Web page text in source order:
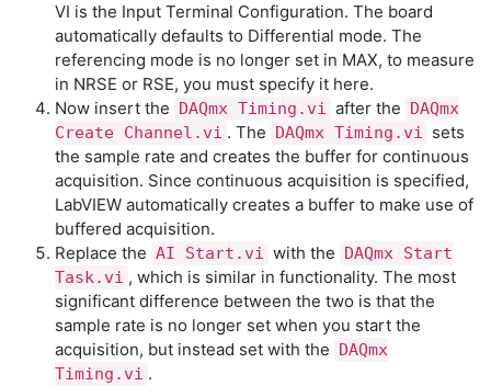
VI is the Input Terminal Configuration. The board
automatically defaults to Differential mode. The
referencing mode is no longer set in MAX, to measure
in NRSE or RSE, you must specify it here.
Now insert the DAQmx Timing.vi after the DAQmx
Create Channel.vi . The DAQmx Timing.vi sets
the sample rate and creates the buffer for continuous
acquisition. Since continuous acquisition is specified,
LabVIEW automatically creates a buffer to make use of
buffered acquisition.
Replace the AI Start.vi with the DAQmx Start
Task.vi , which is similar in functionality. The most
significant difference between the two is that the
sample rate is no longer set when you start the
acquisition, but instead set with the DAQmx
Timing.vi .